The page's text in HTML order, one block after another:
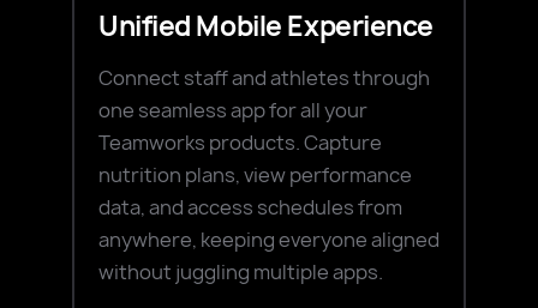
Unified Mobile Experience
Connect staff and athletes through
one seamless app for all your
Teamworks products. Capture
nutrition plans, view performance
data, and access schedules from
anywhere, keeping everyone aligned
without juggling multiple apps.